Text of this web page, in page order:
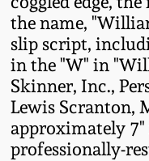
the name,
slip script,
in the "W" in
Skinner, Inc.,
Lewis Scranton,
approximately 7"
professionally-
Fall 2023
Summer
Spring 2023
North
Tennessee
Southern